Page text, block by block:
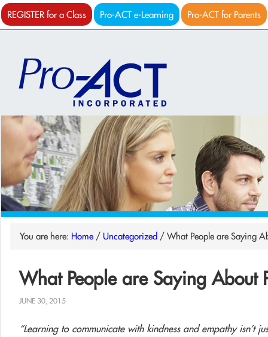
REGISTER for a Class Pro-ACT e-Learning Pro-ACT for Parents
You are here: Home / Uncategorized / What People are Saying
What People are Saying About
JUNE 30, 2015
“Learning to communicate with kindness and empathy